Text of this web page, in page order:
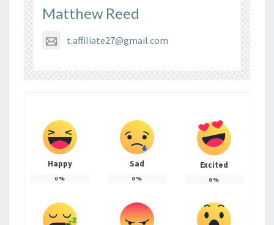
Matthew Reed
t.affiliate27@gmail.com
Happy
0%
Sad
0%
Excited
0%